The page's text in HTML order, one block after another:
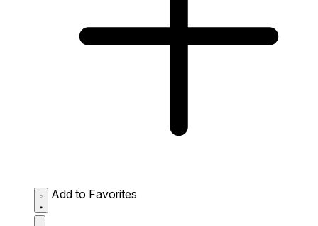
Add to Favorites